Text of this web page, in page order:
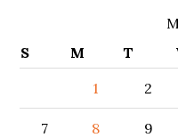
S
M T
1
2
7 8 9